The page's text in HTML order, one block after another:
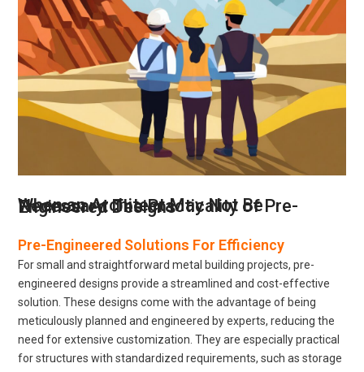
When an Architect May Not Be Necessary: The Practicality of Pre-Engineered Designs
Pre-Engineered Solutions For Efficiency
For small and straightforward metal building projects, pre-
engineered designs provide a streamlined and cost-effective
solution. These designs come with the advantage of being
meticulously planned and engineered by experts, reducing the
need for extensive customization. They are especially practical
for structures with standardized requirements, such as storage